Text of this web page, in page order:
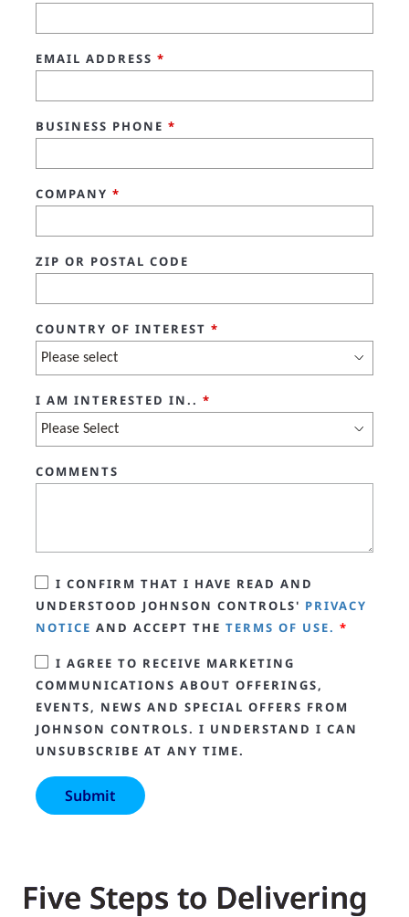
EMAIL ADDRESS *
BUSINESS PHONE *
COMPANY *
ZIP OR POSTAL CODE
COUNTRY OF INTEREST *
I AM INTERESTED IN.. *
COMMENTS
I CONFIRM THAT I HAVE READ AND
UNDERSTOOD JOHNSON CONTROLS' PRIVACY
NOTICE AND ACCEPT THE TERMS OF USE. *
I AGREE TO RECEIVE MARKETING
COMMUNICATIONS ABOUT OFFERINGS,
EVENTS, NEWS AND SPECIAL OFFERS FROM
JOHNSON CONTROLS. I UNDERSTAND I CAN
UNSUBSCRIBE AT ANY TIME.
Five Steps to Delivering